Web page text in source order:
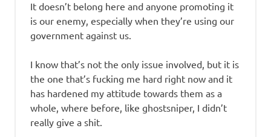
It doesn’t belong here and anyone promoting it
is our enemy, especially when they’re using our
government against us.
I know that’s not the only issue involved, but it is
the one that’s fucking me hard right now and it
has hardened my attitude towards them as a
whole, where before, like ghostsniper, I didn’t
really give a shit.